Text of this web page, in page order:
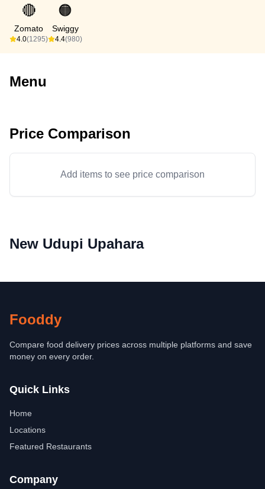
🔴
Zomato
4.0(1295)
🟠
Swiggy
4.4(980)
Menu
Price Comparison
Add items to see price comparison
New Udupi Upahara
Fooddy
Compare food delivery prices across multiple platforms and save
money on every order.
Quick Links
Home
Locations
Featured Restaurants
Company